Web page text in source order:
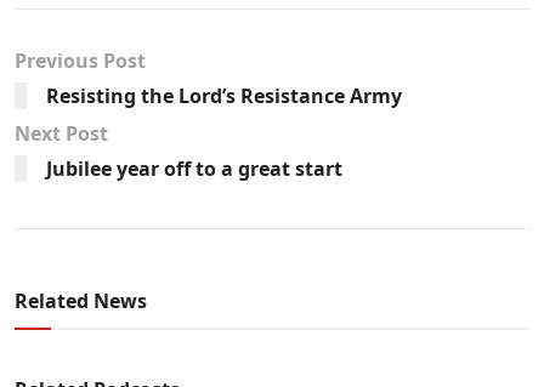
Previous Post
Resisting the Lord’s Resistance Army
Next Post
Jubilee year off to a great start
Related News